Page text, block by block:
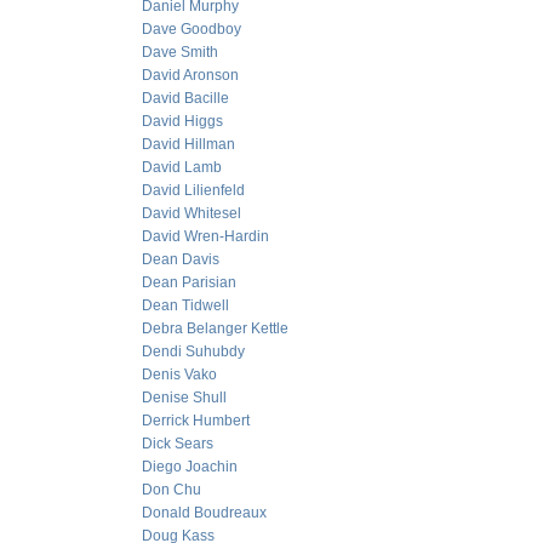
Daniel Murphy
Dave Goodboy
Dave Smith
David Aronson
David Bacille
David Higgs
David Hillman
David Lamb
David Lilienfeld
David Whitesel
David Wren-Hardin
Dean Davis
Dean Parisian
Dean Tidwell
Debra Belanger Kettle
Dendi Suhubdy
Denis Vako
Denise Shull
Derrick Humbert
Dick Sears
Diego Joachin
Don Chu
Donald Boudreaux
Doug Kass